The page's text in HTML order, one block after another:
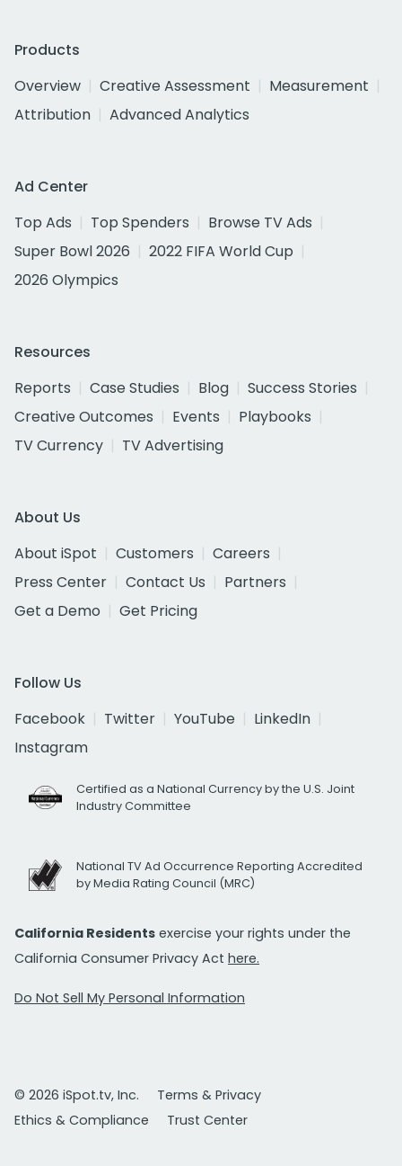
Products
Overview
Creative Assessment
Measurement
Attribution
Advanced Analytics
Ad Center
Top Ads
Top Spenders
Browse TV Ads
Super Bowl 2026
2022 FIFA World Cup
2026 Olympics
Resources
Reports
Case Studies Blog
Success Stories
Creative Outcomes
Events
Playbooks
TV Currency
TV Advertising
About Us
About iSpot
Customers
Careers
Press Center
Contact Us
Partners
Get a Demo
Get Pricing
Follow Us
Facebook
Twitter YouTube
LinkedIn
Instagram
Certified as a National Currency by the U.S. Joint
Industry Committee
National TV Ad Occurrence Reporting Accredited
by Media Rating Council (MRC)
California Residents exercise your rights under the
California Consumer Privacy Act here.
Do Not Sell My Personal Information
© 2026 iSpot.tv, Inc.
Terms & Privacy
Ethics & Compliance
Trust Center